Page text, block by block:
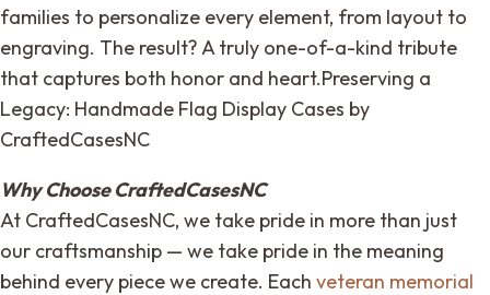
families to personalize every element, from layout to
engraving. The result? A truly one-of-a-kind tribute
that captures both honor and heart.Preserving a
Legacy: Handmade Flag Display Cases by
CraftedCasesNC
Why Choose CraftedCasesNC
At CraftedCasesNC, we take pride in more than just
our craftsmanship — we take pride in the meaning
behind every piece we create. Each veteran memorial